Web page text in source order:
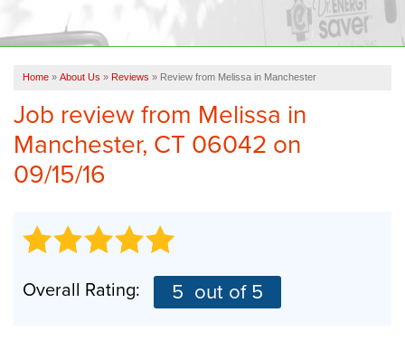
FINANCING
CAREERS
SERVICE AREA
ABOUT US
Home » About Us » Reviews » Review from Melissa in Manchester
Job review from Melissa in
Manchester, CT 06042 on
09/15/16
Overall Rating: 5 out of 5